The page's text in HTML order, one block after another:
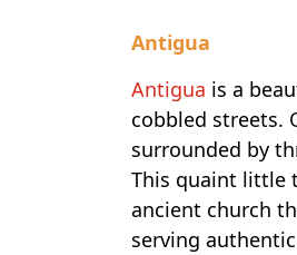
Antigua
Antigua is a
cobbled streets.
surrounded by
This quaint little
ancient church
serving authentic